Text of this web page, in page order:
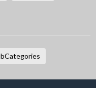
SubCategories